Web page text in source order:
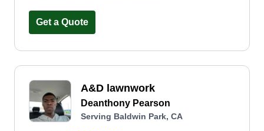
Get a Quote
A&D lawnwork
Deanthony Pearson
Serving Baldwin Park, CA